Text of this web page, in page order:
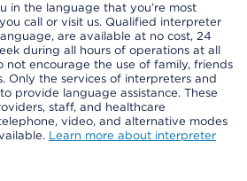
in the language that you’re most
call or visit us. Qualified interpreter
are available at no cost, 24
during all hours of operations at all
not encourage the use of family, friends
Only the services of interpreters and
provide language assistance. These
staff, and healthcare
video, and alternative modes
Learn more about interpreter